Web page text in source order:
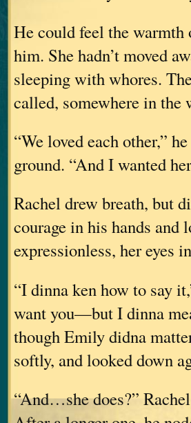
He could feel the warmth
him. She hadn’t moved
sleeping with whores.
called, somewhere in the
“We loved each other,”
ground. “And I wanted
Rachel drew breath, but
courage in his hands and
expressionless, her eyes
“I dinna ken how to say
want you—but I dinna
though Emily didna
softly, and looked down
“And…she does?”